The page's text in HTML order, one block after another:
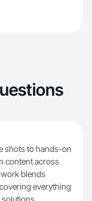
shots to hands-on
content across
blends
everything